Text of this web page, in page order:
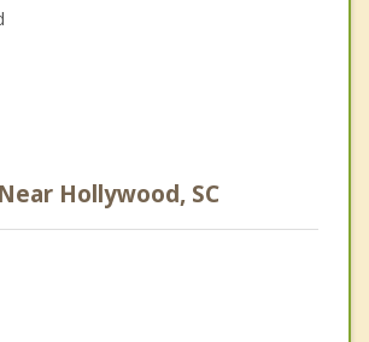
Hollywood, SC